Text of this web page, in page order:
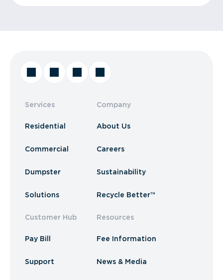
Services
Residential
Commercial
Dumpster
Solutions
Customer Hub
Pay Bill
Support
Company
About Us
Careers
Sustainability
Recycle Better™
Resources
Fee Information
News & Media